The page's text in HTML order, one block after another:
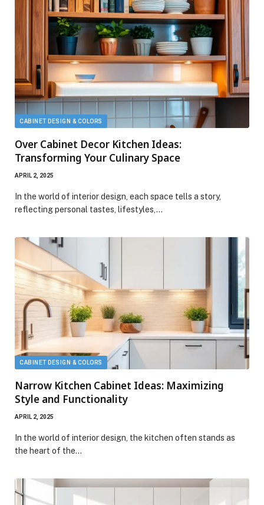
CABINET DESIGN & COLORS
Over Cabinet Decor Kitchen Ideas:
Transforming Your Culinary Space
APRIL 2, 2025
In the world of interior design, each space tells a story,
reflecting personal tastes, lifestyles,…
CABINET DESIGN & COLORS
Narrow Kitchen Cabinet Ideas: Maximizing
Style and Functionality
APRIL 2, 2025
In the world of interior design, the kitchen often stands as
the heart of the…